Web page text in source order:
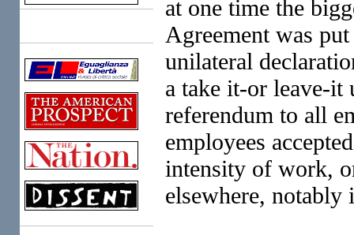
at one time the
Agreement was
unilateral
a take it-or leave-it
referendum to all
employees
intensity of work,
elsewhere, notably